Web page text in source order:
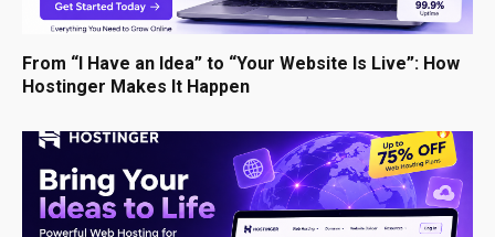
From “I Have an Idea” to “Your Website Is Live”: How
Hostinger Makes It Happen